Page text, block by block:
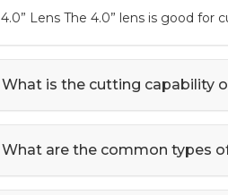
4.0” Lens The 4.0” lens is good for
What is the cutting capability
What are the common types